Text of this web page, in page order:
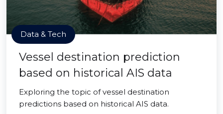
Data & Tech
Vessel destination prediction
based on historical AIS data
Exploring the topic of vessel destination
predictions based on historical AIS data.